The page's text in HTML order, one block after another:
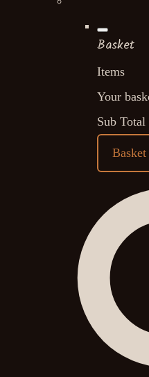
Basket
Items
Your
Sub Total
Basket